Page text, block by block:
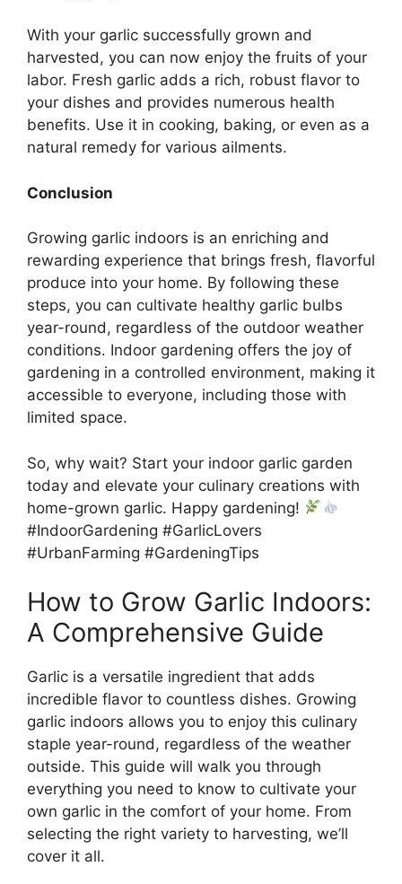
With your garlic successfully grown and
harvested, you can now enjoy the fruits of your
labor. Fresh garlic adds a rich, robust flavor to
your dishes and provides numerous health
benefits. Use it in cooking, baking, or even as a
natural remedy for various ailments.
Conclusion
Growing garlic indoors is an enriching and
rewarding experience that brings fresh, flavorful
produce into your home. By following these
steps, you can cultivate healthy garlic bulbs
year-round, regardless of the outdoor weather
conditions. Indoor gardening offers the joy of
gardening in a controlled environment, making it
accessible to everyone, including those with
limited space.
So, why wait? Start your indoor garlic garden
today and elevate your culinary creations with
home-grown garlic. Happy gardening!
#IndoorGardening #GarlicLovers
#UrbanFarming #GardeningTips
How to Grow Garlic Indoors:
A Comprehensive Guide
Garlic is a versatile ingredient that adds
incredible flavor to countless dishes. Growing
garlic indoors allows you to enjoy this culinary
staple year-round, regardless of the weather
outside. This guide will walk you through
everything you need to know to cultivate your
own garlic in the comfort of your home. From
selecting the right variety to harvesting, we’ll
cover it all.